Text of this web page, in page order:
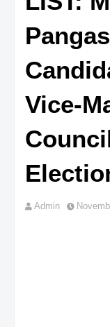
Vice-
Admin